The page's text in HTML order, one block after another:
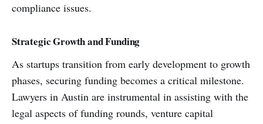
compliance issues.
Strategic Growth and Funding
As startups transition from early development to growth
phases, securing funding becomes a critical milestone.
Lawyers in Austin are instrumental in assisting with the
legal aspects of funding rounds, venture capital